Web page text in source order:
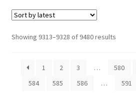
Showing 9313–9328 of 9480 resultsSorted
1
2 3 … 580
584
585 586 … 591